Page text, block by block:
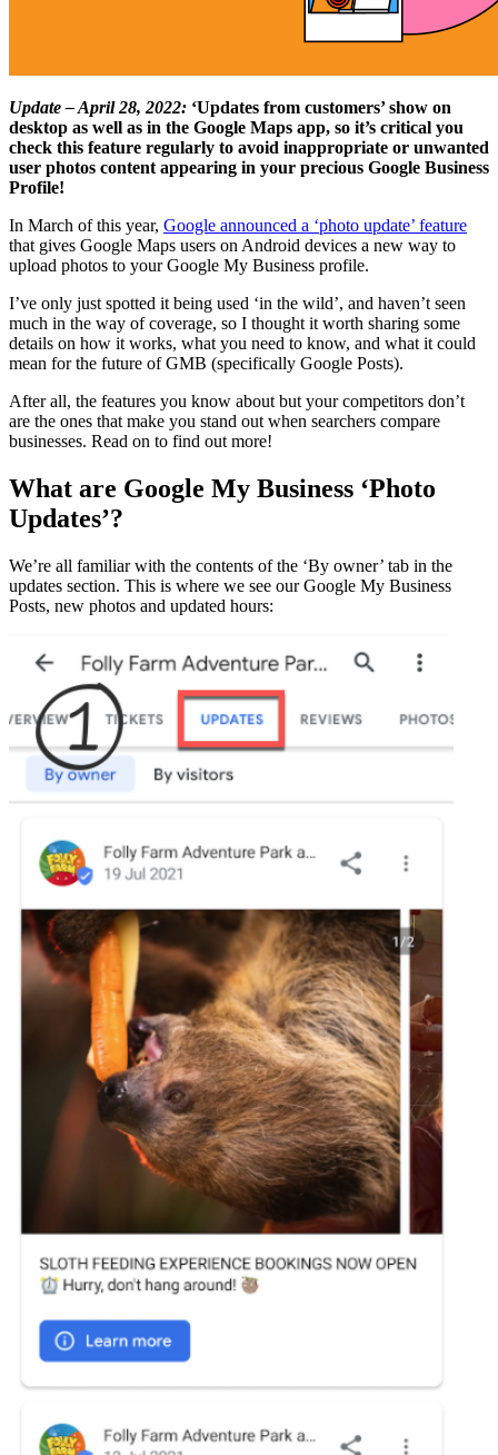
Update – April 28, 2022: ‘Updates from customers’ show on
desktop as well as in the Google Maps app, so it’s critical you
check this feature regularly to avoid inappropriate or unwanted
user photos content appearing in your precious Google Business
Profile!
In March of this year, Google announced a ‘photo update’ feature
that gives Google Maps users on Android devices a new way to
upload photos to your Google My Business profile.
I’ve only just spotted it being used ‘in the wild’, and haven’t seen
much in the way of coverage, so I thought it worth sharing some
details on how it works, what you need to know, and what it could
mean for the future of GMB (specifically Google Posts).
After all, the features you know about but your competitors don’t
are the ones that make you stand out when searchers compare
businesses. Read on to find out more!
What are Google My Business ‘Photo
Updates’?
We’re all familiar with the contents of the ‘By owner’ tab in the
updates section. This is where we see our Google My Business
Posts, new photos and updated hours: